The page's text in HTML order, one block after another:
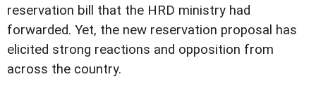
reservation bill that the HRD ministry had
forwarded. Yet, the new reservation proposal has
elicited strong reactions and opposition from
across the country.